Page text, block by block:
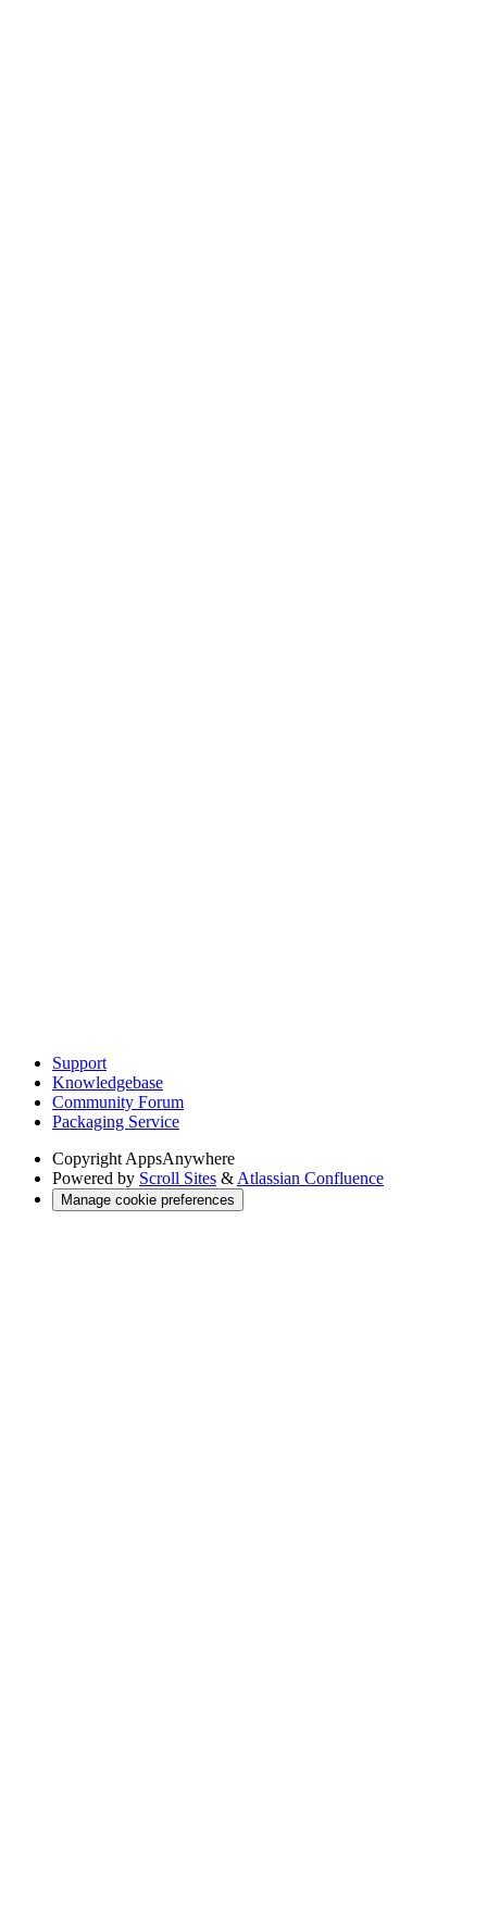
Support
Knowledgebase
Community Forum
Packaging Service
Copyright AppsAnywhere
Powered by Scroll Sites & Atlassian Confluence
Manage cookie preferences